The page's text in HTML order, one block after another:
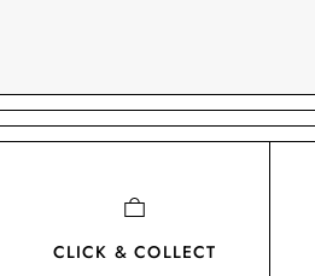
CLICK & COLLECT